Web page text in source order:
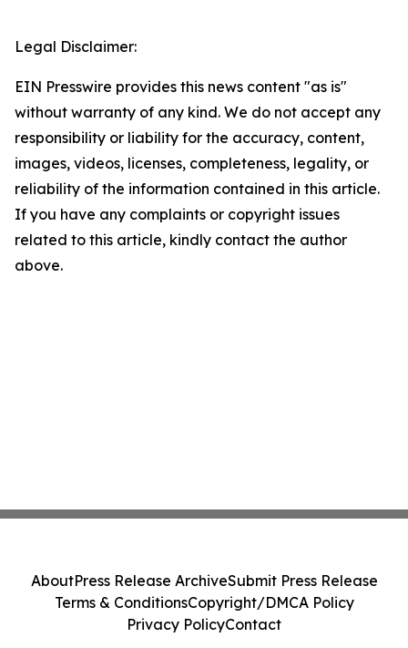
Legal Disclaimer:
EIN Presswire provides this news content "as is"
without warranty of any kind. We do not accept any
responsibility or liability for the accuracy, content,
images, videos, licenses, completeness, legality, or
reliability of the information contained in this article.
If you have any complaints or copyright issues
related to this article, kindly contact the author
above.
AboutPress Release ArchiveSubmit Press Release
Terms & ConditionsCopyright/DMCA Policy
Privacy PolicyContact